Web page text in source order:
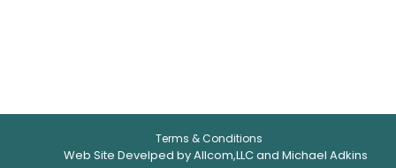
Terms & Conditions
Web Site Develped by Allcom,LLC and Michael Adkins